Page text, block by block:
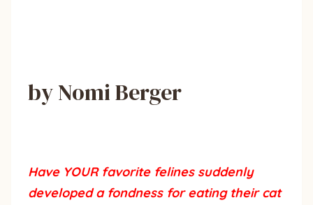
by Nomi Berger
Have YOUR favorite felines suddenly
developed a fondness for eating their cat